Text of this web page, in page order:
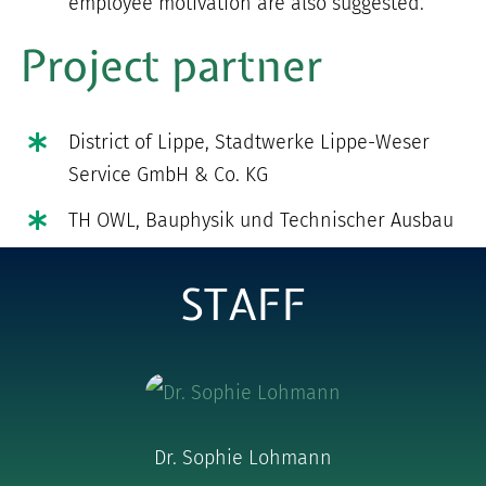
Project partner
District of Lippe, Stadtwerke Lippe-Weser
Service GmbH & Co. KG
TH OWL, Bauphysik und Technischer Ausbau
STAFF
Dr. Sophie Lohmann